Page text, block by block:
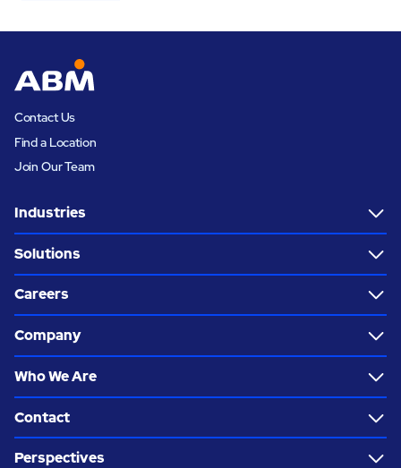
Contact Us
Find a Location
Join Our Team
Industries
Solutions
Careers
Company
Who We Are
Contact
Perspectives